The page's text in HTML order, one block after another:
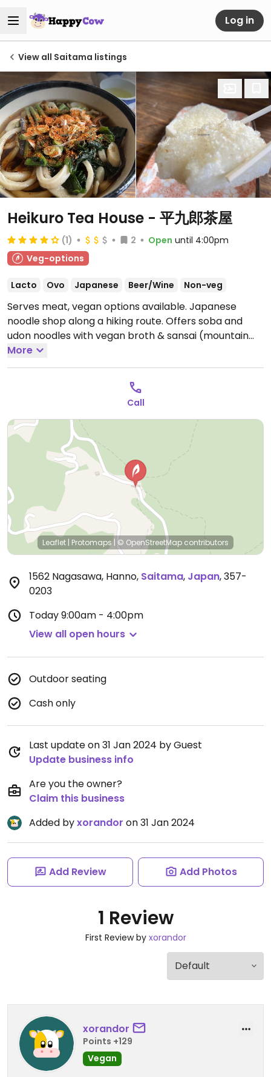
Log in
View all Saitama listings
Heikuro Tea House - 平九郎茶屋
(1) 2 Open until 4:00pm
Veg-options
Lacto Ovo Japanese Beer/Wine Non-veg
Serves meat, vegan options available. Japanese
noodle shop along a hiking route. Offers soba and
udon noodles with vegan broth & sansai (mountain
vegetables), as well as fried mochi. Specify vegan
when ordering.Open Mon-Sun 9:00am-4:00pm.
More
Call
Leaflet | Protomaps| © OpenStreetMap contributors
1562 Nagasawa, Hanno, Saitama, Japan,357-
0203
Today9:00am - 4:00pm
View all open hours
Outdoor seating
Cash only
Last update on 31 Jan 2024 by Guest
Update business info
Are you the owner?
Claim this business
Added byxorandor on 31 Jan 2024
Add Review Add Photos
1 Review
First Review by xorandor
xorandor
Points +129
Vegan